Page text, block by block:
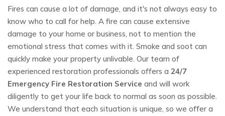
Fires can cause a lot of damage, and it's not always easy to
know who to call for help. A fire can cause extensive
damage to your home or business, not to mention the
emotional stress that comes with it. Smoke and soot can
quickly make your property unlivable. Our team of
experienced restoration professionals offers a 24/7
Emergency Fire Restoration Service and will work
diligently to get your life back to normal as soon as possible.
We understand that each situation is unique, so we offer a